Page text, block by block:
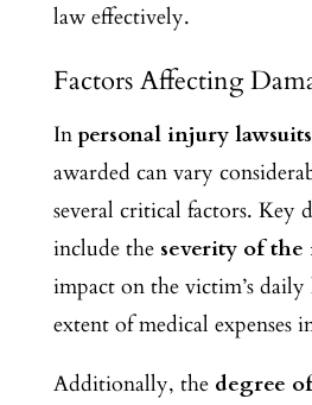
law effectively.
Factors Affecting
In personal injury lawsuits
awarded can vary
several critical factors. Key
include the severity of
impact on the victim’s
extent of medical expenses
Additionally, the degree